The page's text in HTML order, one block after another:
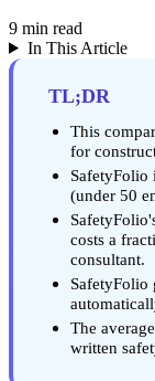
9 min read
In This Article
TL;DR
This
for
SafetyFolio
(under 50
costs a
consultant.
SafetyFolio
The
written